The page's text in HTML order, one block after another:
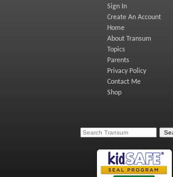
Sign In
Create An Account
Home
About Transum
Topics
Parents
Privacy Policy
Contact Me
Shop